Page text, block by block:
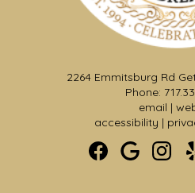
2264 Emmitsburg Rd
Phone:
email |
accessibility |